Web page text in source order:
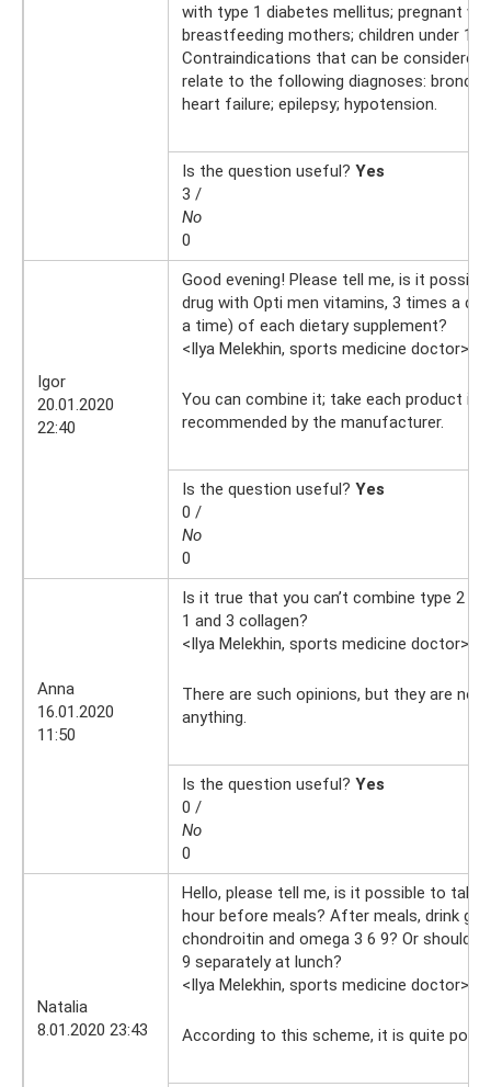
with type 1 diabetes mellitus; pregnant
breastfeeding mothers; children under 15
Contraindications that can be considered
relate to the following diagnoses:
heart failure; epilepsy; hypotension.
Is the question useful? Yes
3 /
No
0
Igor
20.01.2020
22:40
Good evening! Please tell me, is it
drug with Opti men vitamins, 3 times a
a time) of each dietary supplement?
<Ilya Melekhin, sports medicine doctor>
You can combine it; take each product in
recommended by the manufacturer.
Is the question useful? Yes
0 /
No
0
Anna
16.01.2020
11:50
Is it true that you can’t combine type 2
1 and 3 collagen?
<Ilya Melekhin, sports medicine doctor>
There are such opinions, but they are not
anything.
Is the question useful? Yes
0 /
No
0
Natalia
8.01.2020 23:43
Hello, please tell me, is it possible to take
hour before meals? After meals, drink
chondroitin and omega 3 6 9? Or should I
9 separately at lunch?
<Ilya Melekhin, sports medicine doctor>
According to this scheme, it is quite